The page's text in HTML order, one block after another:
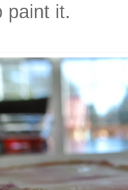
paint it.